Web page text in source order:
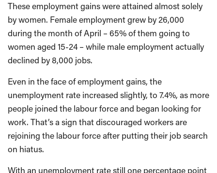
These employment gains were attained almost solely
by women. Female employment grew by 26,000
during the month of April – 65% of them going to
women aged 15-24 – while male employment actually
declined by 8,000 jobs.
Even in the face of employment gains, the
unemployment rate increased slightly, to 7.4%, as more
people joined the labour force and began looking for
work. That’s a sign that discouraged workers are
rejoining the labour force after putting their job search
on hiatus.
With an unemployment rate still one percentage point